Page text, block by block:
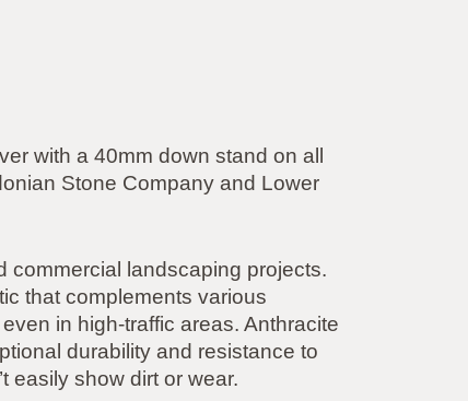
with a 40mm down stand on all
Stone Company and Lower
commercial landscaping projects.
that complements various
in high-traffic areas. Anthracite
durability and resistance to
easily show dirt or wear.